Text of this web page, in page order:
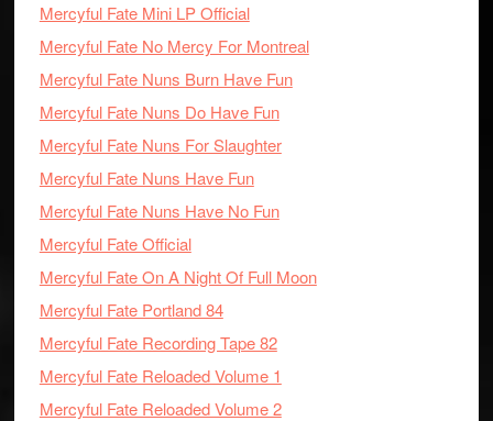
Mercyful Fate Mini LP Official
Mercyful Fate No Mercy For Montreal
Mercyful Fate Nuns Burn Have Fun
Mercyful Fate Nuns Do Have Fun
Mercyful Fate Nuns For Slaughter
Mercyful Fate Nuns Have Fun
Mercyful Fate Nuns Have No Fun
Mercyful Fate Official
Mercyful Fate On A Night Of Full Moon
Mercyful Fate Portland 84
Mercyful Fate Recording Tape 82
Mercyful Fate Reloaded Volume 1
Mercyful Fate Reloaded Volume 2